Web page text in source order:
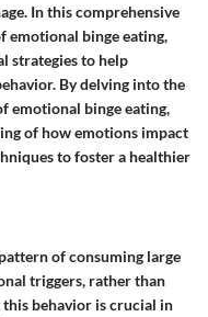
In this comprehensive
emotional binge eating,
strategies to help
By delving into the
emotional binge eating,
of how emotions impact
to foster a healthier
of consuming large
triggers, rather than
this behavior is crucial in